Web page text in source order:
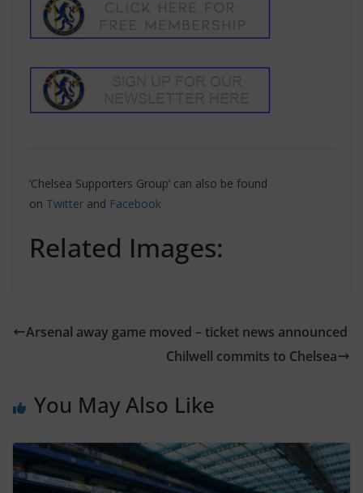
‘Chelsea Supporters Group’ can also be found
on Twitter and Facebook
Related Images:
Arsenal away game moved – ticket news announced
Chilwell commits to Chelsea
You May Also Like